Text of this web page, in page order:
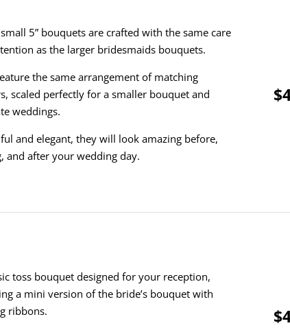
5” bouquets are crafted with the same care
as the larger bridesmaids bouquets.
the same arrangement of matching
scaled perfectly for a smaller bouquet and
weddings.
and elegant, they will look amazing before,
and after your wedding day.
toss bouquet designed for your reception,
a mini version of the bride’s bouquet with
ribbons.